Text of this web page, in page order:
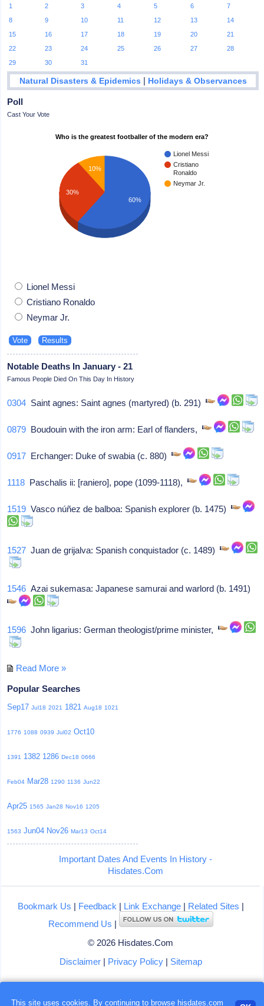
Loading...
1
2 3 4 5 6
7
8
9 10 11 12 13
14
15
16 17 18 19 20
21
22
23 24 25 26 27
28
29
30 31
Natural Disasters & Epidemics | Holidays & Observances
Poll
Cast Your Vote
Who is the greatest footballer of the modern era?
Lionel Messi
Cristiano
Ronaldo
Neymar Jr.
10%
30%
60%
Lionel Messi
Cristiano Ronaldo
Neymar Jr.
Notable Deaths In January - 21
Famous People Died On This Day In History
0304 Saint agnes: Saint agnes (martyred) (b. 291)
0879 Boudouin with the iron arm: Earl of flanders,
0917 Erchanger: Duke of swabia (c. 880)
1118 Paschalis ii: [raniero], pope (1099-1118),
1519 Vasco núñez de balboa: Spanish explorer (b. 1475)
1527 Juan de grijalva: Spanish conquistador (c. 1489)
1546 Azai sukemasa: Japanese samurai and warlord (b. 1491)
1596 John ligarius: German theologist/prime minister,
Read More »
Popular Searches
Sep17 Jul18 2021 1821 Aug18 1021
1776 1088 0939 Jul02 Oct10
1391 1382 1286 Dec18 0666
Feb04 Mar28 1290 1136 Jun22
Apr25 1565 Jan28 Nov16 1205
1563 Jun04 Nov26 Mar13 Oct14
Important Dates And Events In History -
Hisdates.Com
Bookmark Us | Feedback | Link Exchange| Related Sites |
Recommend Us |
© 2026 Hisdates.Com
Disclaimer| Privacy Policy| Sitemap
This site uses cookies. By continuing to browse hisdates.com